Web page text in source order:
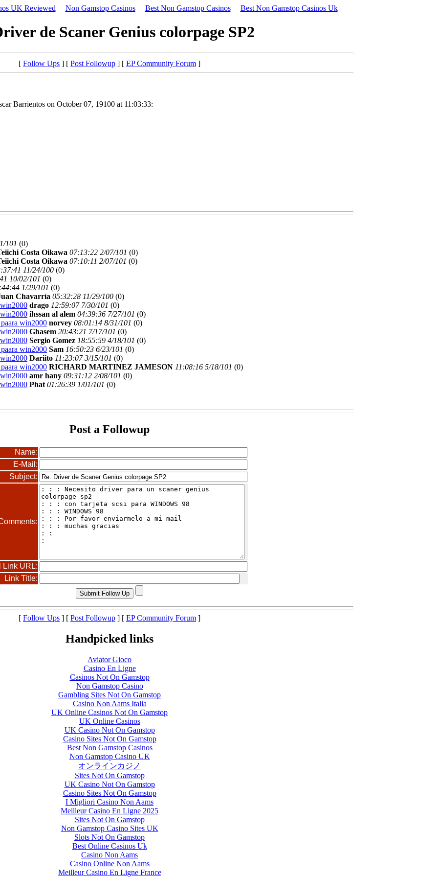
UK Reviewed Non Gamstop Casinos Best Non Gamstop Casinos Best Non Gamstop Casinos Uk
de Scaner Genius colorpage SP2
[ Follow Ups ] [ Post Followup ] [ EP Community Forum ]
Barrientos on October 07, 19100 at 11:03:33:
101 (0)
Costa Oikawa 07:13:22 2/07/101 (0)
Costa Oikawa 07:10:11 2/07/101 (0)
11/24/100 (0)
10/02/101 (0)
1/29/101 (0)
Chavarría 05:32:28 11/29/100 (0)
drago 12:59:07 7/30/101 (0)
ihssan al alem 04:39:36 7/27/101 (0)
win2000 norvey 08:01:14 8/31/101 (0)
Ghasem 20:43:21 7/17/101 (0)
Sergio Gomez 18:55:59 4/18/101 (0)
win2000 Sam 16:50:23 6/23/101 (0)
Dariito 11:23:07 3/15/101 (0)
win2000 RICHARD MARTINEZ JAMESON 11:08:16 5/18/101 (0)
amr hany 09:31:12 2/08/101 (0)
Phat 01:26:39 1/01/101 (0)
Post a Followup
Name:
E-Mail:
Subject:
Link URL:
Link Title:
[ Follow Ups ] [ Post Followup ] [ EP Community Forum ]
Handpicked links
Aviator Gioco
Casino En Ligne
Casinos Not On Gamstop
Non Gamstop Casino
Gambling Sites Not On Gamstop
Casino Non Aams Italia
UK Online Casinos Not On Gamstop
UK Online Casinos
UK Casino Not On Gamstop
Casino Sites Not On Gamstop
Best Non Gamstop Casinos
Non Gamstop Casino UK
オンラインカジノ
Sites Not On Gamstop
UK Casino Not On Gamstop
Casino Sites Not On Gamstop
I Migliori Casino Non Aams
Meilleur Casino En Ligne 2025
Sites Not On Gamstop
Non Gamstop Casino Sites UK
Slots Not On Gamstop
Best Online Casinos Uk
Casino Non Aams
Casino Online Non Aams
Meilleur Casino En Ligne France